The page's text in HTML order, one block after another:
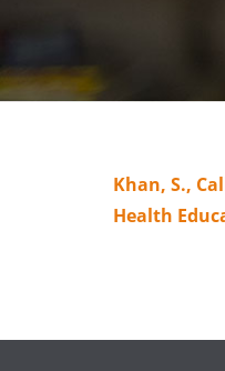
Khan, S.,
Health